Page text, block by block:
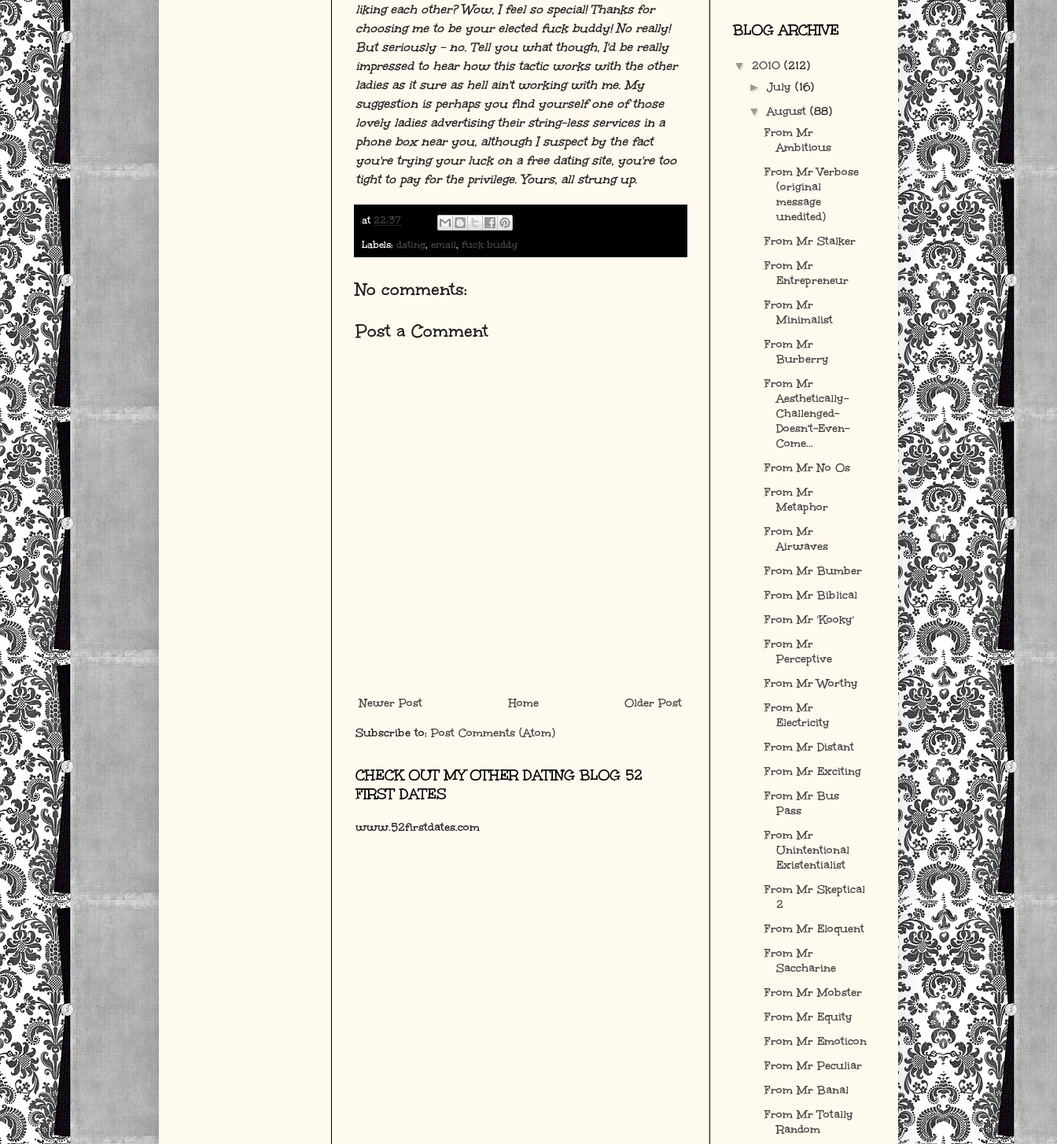
liking each other? Wow, I feel so special! Thanks for
choosing me to be your elected fuck buddy! No really!
But seriously - no. Tell you what though, I'd be really
impressed to hear how this tactic works with the other
ladies as it sure as hell ain't working with me. My
suggestion is perhaps you find yourself one of those
lovely ladies advertising their string-less services in a
phone box near you, although I suspect by the fact
you're trying your luck on a free dating site, you're too
tight to pay for the privilege. Yours, all strung up.
at 22:37
Labels: dating, email, fuck buddy
No comments:
Post a Comment
Newer Post Older Post
Home
Subscribe to: Post Comments (Atom)
CHECK OUT MY OTHER DATING BLOG 52
FIRST DATES
www.52firstdates.com
BLOG ARCHIVE
▼ 2010 (212)
►July(16)
▼August(88)
From Mr
Ambitious
From Mr Verbose
(original
message
unedited)
From Mr Stalker
From Mr
Entrepreneur
From Mr
Minimalist
From Mr
Burberry
From Mr
Aesthetically-
Challenged-
Doesn't-Even-
Come...
From Mr No Os
From Mr
Metaphor
From Mr
Airwaves
From Mr Bumber
From Mr Biblical
From Mr 'Kooky'
From Mr
Perceptive
From Mr Worthy
From Mr
Electricity
From Mr Distant
From Mr Exciting
From Mr Bus
Pass
From Mr
Unintentional
Existentialist
From Mr Skeptical
2
From Mr Eloquent
From Mr
Saccharine
From Mr Mobster
From Mr Equity
From Mr Emoticon
From Mr Peculiar
From Mr Banal
From Mr Totally
Random